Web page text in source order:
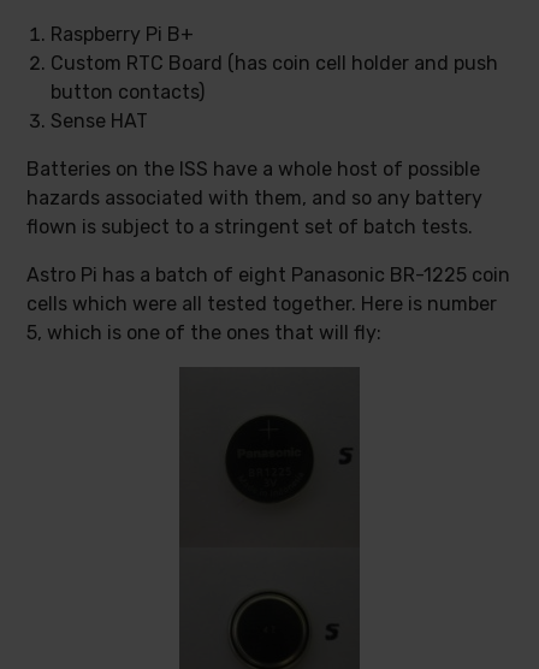
Raspberry Pi B+
Custom RTC Board (has coin cell holder and push
button contacts)
Sense HAT
Batteries on the ISS have a whole host of possible
hazards associated with them, and so any battery
flown is subject to a stringent set of batch tests.
Astro Pi has a batch of eight Panasonic BR-1225 coin
cells which were all tested together. Here is number
5, which is one of the ones that will fly: